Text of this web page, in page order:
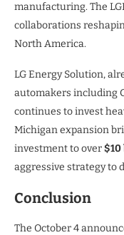
manufacturing. The
collaborations
North America.
LG Energy Solution,
automakers including
continues to invest
Michigan expansion
investment to over
aggressive strategy to
Conclusion
The October 4